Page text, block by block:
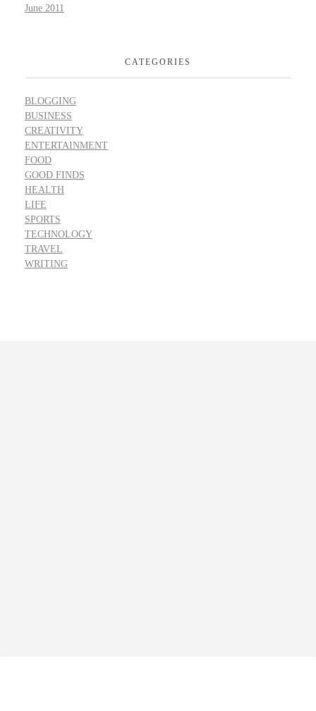
June 2011
CATEGORIES
BLOGGING
BUSINESS
CREATIVITY
ENTERTAINMENT
FOOD
GOOD FINDS
HEALTH
LIFE
SPORTS
TECHNOLOGY
TRAVEL
WRITING